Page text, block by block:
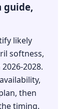
guide,
likely
softness,
2028.
then
timing.